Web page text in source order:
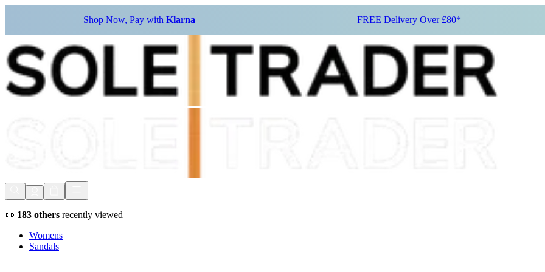
Shop Now, Pay withKlarna FREE Delivery Over £80*
👀 183 others recently viewed
Womens
Sandals